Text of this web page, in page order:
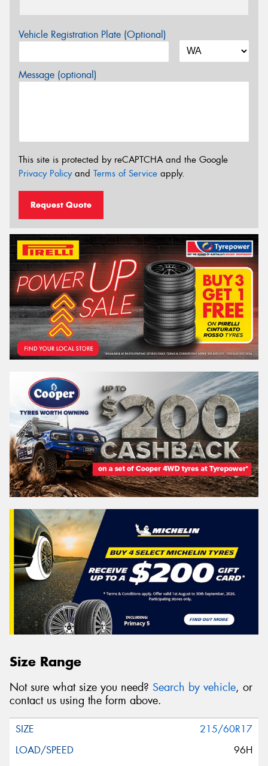
Vehicle Registration Plate (Optional)
Message (optional)
This site is protected by reCAPTCHA and the Google
Privacy Policyand Terms of Service apply.
Request Quote
Size Range
Not sure what size you need? Search by vehicle, or
contact us using the form above.
215/60R17
96H